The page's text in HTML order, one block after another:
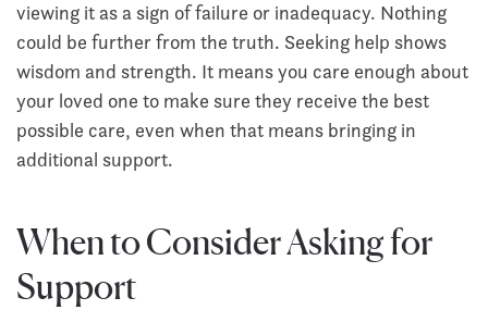
viewing it as a sign of failure or inadequacy. Nothing
could be further from the truth. Seeking help shows
wisdom and strength. It means you care enough about
your loved one to make sure they receive the best
possible care, even when that means bringing in
additional support.
When to Consider Asking for
Support